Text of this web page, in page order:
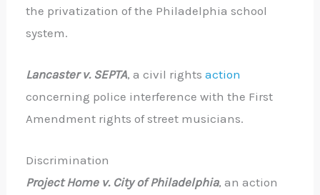
the privatization of the Philadelphia school
system.
Lancaster v. SEPTA, a civil rightsaction
concerning police interference with the First
Amendment rights of street musicians.
Discrimination
Project Home v. City of Philadelphia, an action